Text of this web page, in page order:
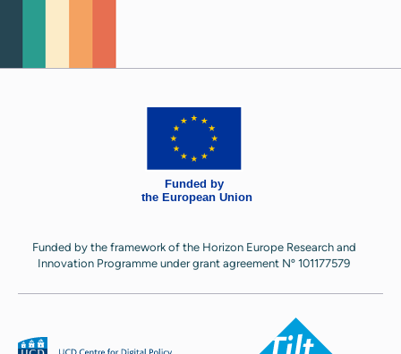
Funded by the framework of the Horizon Europe Research and
Innovation Programme under grant agreement Nº 101177579